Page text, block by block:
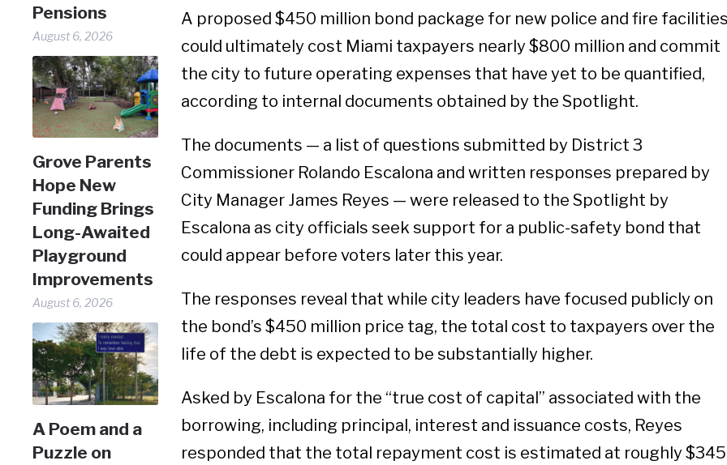
Pensions
August 6, 2026
Grove Parents
Hope New
Funding Brings
Long-Awaited
Playground
Improvements
August 6, 2026
A Poem and a
Puzzle on
A proposed $450 million bond package for new police and fire
could ultimately cost Miami taxpayers nearly $800 million and commit
the city to future operating expenses that have yet to be quantified,
according to internal documents obtained by the Spotlight.
The documents — a list of questions submitted by District 3
Commissioner Rolando Escalona and written responses prepared by
City Manager James Reyes — were released to the Spotlight by
Escalona as city officials seek support for a public-safety bond that
could appear before voters later this year.
The responses reveal that while city leaders have focused publicly on
the bond’s $450 million price tag, the total cost to taxpayers over the
life of the debt is expected to be substantially higher.
Asked by Escalona for the “true cost of capital” associated with the
borrowing, including principal, interest and issuance costs, Reyes
responded that the total repayment cost is estimated at roughly $345